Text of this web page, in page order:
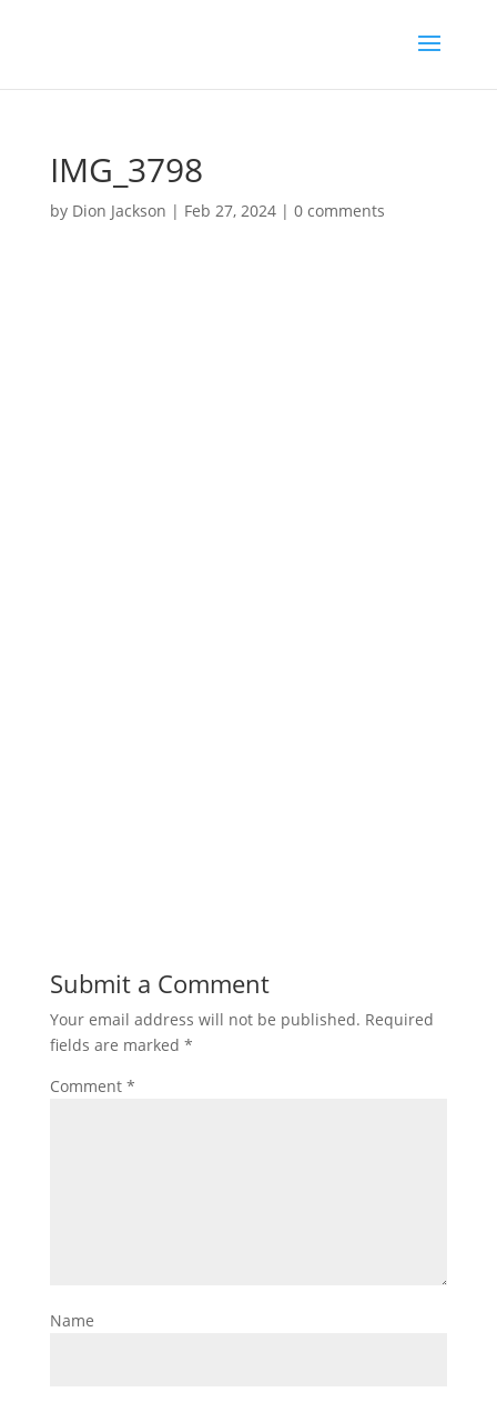
IMG_3798
by Dion Jackson | Feb 27, 2024| 0 comments
Submit a Comment
Your email address will not be published. Required
fields are marked *
Comment *
Name